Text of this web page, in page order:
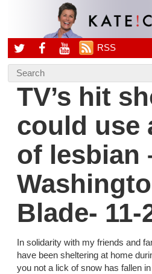
RSS
TV’s hit
could use
of lesbian
Blade- 11-
In solidarity with my friends and
have been sheltering at home
you not a lick of snow has fallen